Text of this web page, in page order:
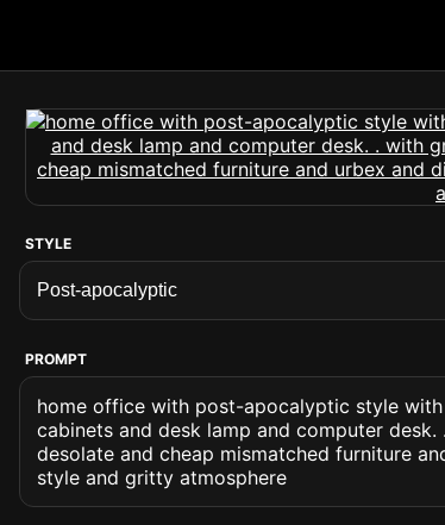
STYLE
PROMPT
home office with post-apocalyptic style
cabinets and desk lamp and computer
desolate and cheap mismatched furniture
style and gritty atmosphere